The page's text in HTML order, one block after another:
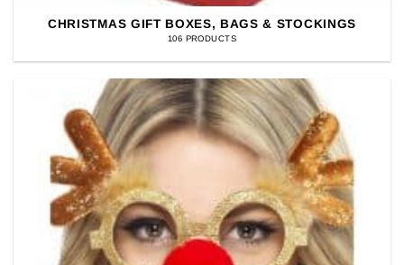
CHRISTMAS GIFT BOXES, BAGS & STOCKINGS
106 PRODUCTS